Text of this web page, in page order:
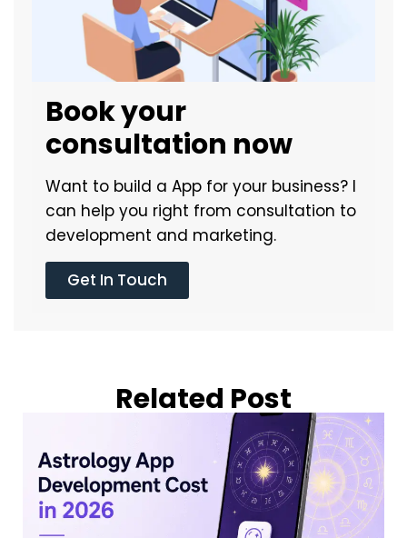
Book your
consultation now
Want to build a App for your business? I
can help you right from consultation to
development and marketing.
Get In Touch
Related Post